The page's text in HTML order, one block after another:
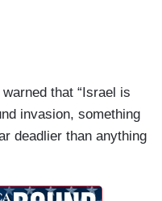
that “Israel is
invasion, something
deadlier than anything